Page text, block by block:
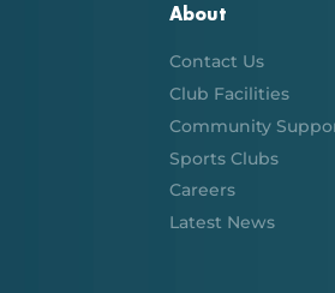
About
Contact Us
Club Facilities
Community
Sports Clubs
Careers
Latest News